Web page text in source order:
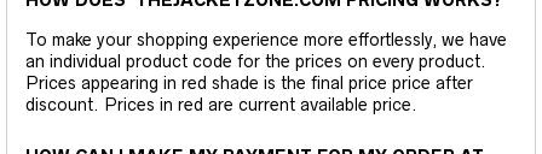
To make your shopping experience more effortlessly, we have
an individual product code for the prices on every product.
Prices appearing in red shade is the final price price after
discount. Prices in red are current available price.